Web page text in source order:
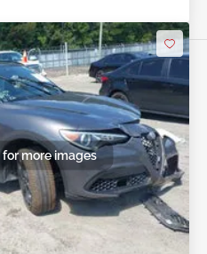
more images